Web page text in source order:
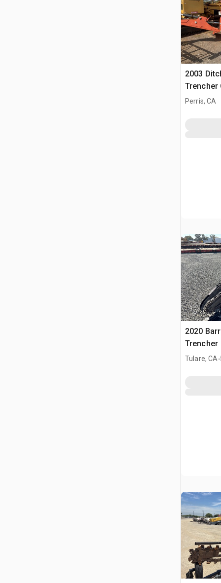
2003
Trencher
Perris, CA
2020
Trencher
Tulare, CA.